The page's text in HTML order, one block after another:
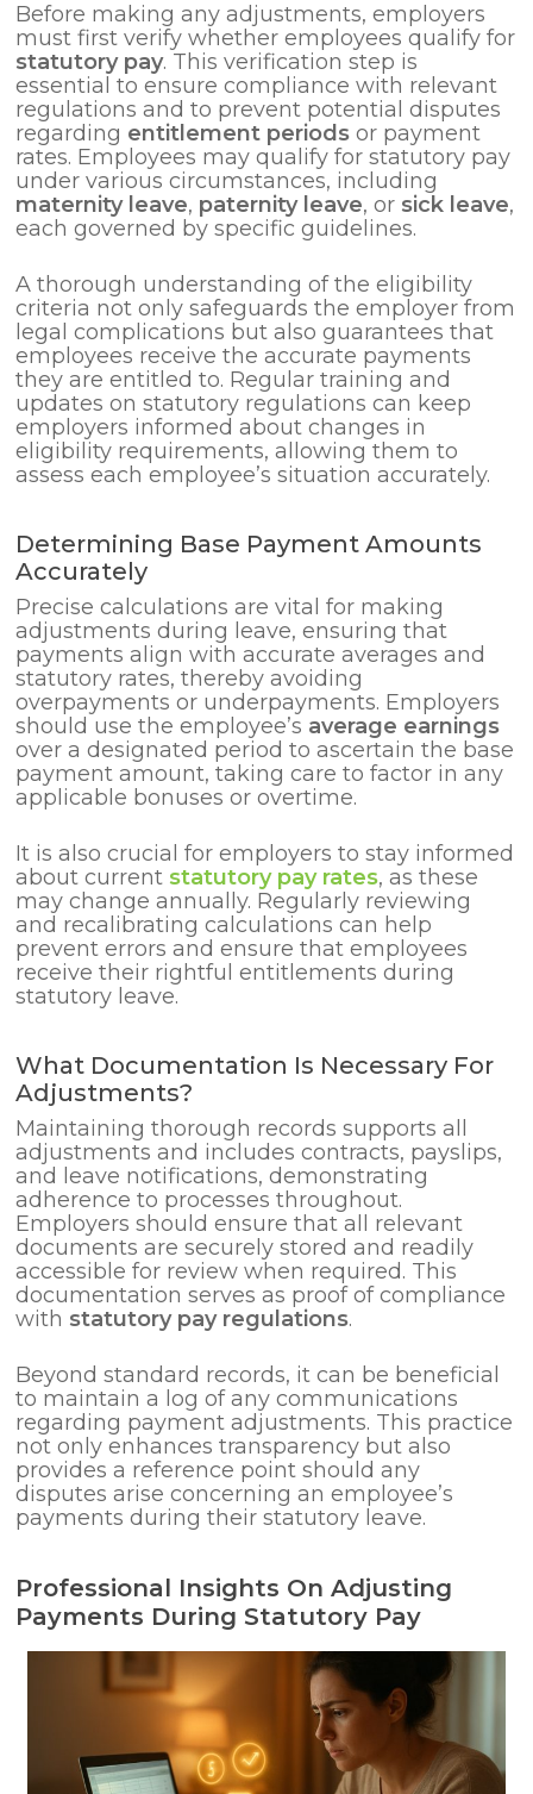
Before making any adjustments, employers
must first verify whether employees qualify for
statutory pay. This verification step is
essential to ensure compliance with relevant
regulations and to prevent potential disputes
regarding entitlement periods or payment
rates. Employees may qualify for statutory pay
under various circumstances, including
maternity leave, paternity leave, or sick leave,
each governed by specific guidelines.
A thorough understanding of the eligibility
criteria not only safeguards the employer from
legal complications but also guarantees that
employees receive the accurate payments
they are entitled to. Regular training and
updates on statutory regulations can keep
employers informed about changes in
eligibility requirements, allowing them to
assess each employee’s situation accurately.
Determining Base Payment Amounts
Accurately
Precise calculations are vital for making
adjustments during leave, ensuring that
payments align with accurate averages and
statutory rates, thereby avoiding
overpayments or underpayments. Employers
should use the employee’s average earnings
over a designated period to ascertain the base
payment amount, taking care to factor in any
applicable bonuses or overtime.
It is also crucial for employers to stay informed
about current statutory pay rates, as these
may change annually. Regularly reviewing
and recalibrating calculations can help
prevent errors and ensure that employees
receive their rightful entitlements during
statutory leave.
What Documentation Is Necessary For
Adjustments?
Maintaining thorough records supports all
adjustments and includes contracts, payslips,
and leave notifications, demonstrating
adherence to processes throughout.
Employers should ensure that all relevant
documents are securely stored and readily
accessible for review when required. This
documentation serves as proof of compliance
with statutory pay regulations.
Beyond standard records, it can be beneficial
to maintain a log of any communications
regarding payment adjustments. This practice
not only enhances transparency but also
provides a reference point should any
disputes arise concerning an employee’s
payments during their statutory leave.
Professional Insights On Adjusting
Payments During Statutory Pay